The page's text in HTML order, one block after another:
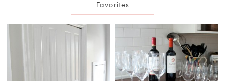
Favorites